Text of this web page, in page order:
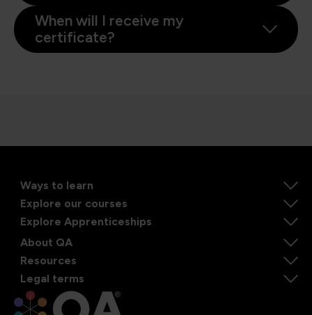
When will I receive my
certificate?
Ways to learn
Explore our courses
Explore Apprenticeships
About QA
Resources
Legal terms